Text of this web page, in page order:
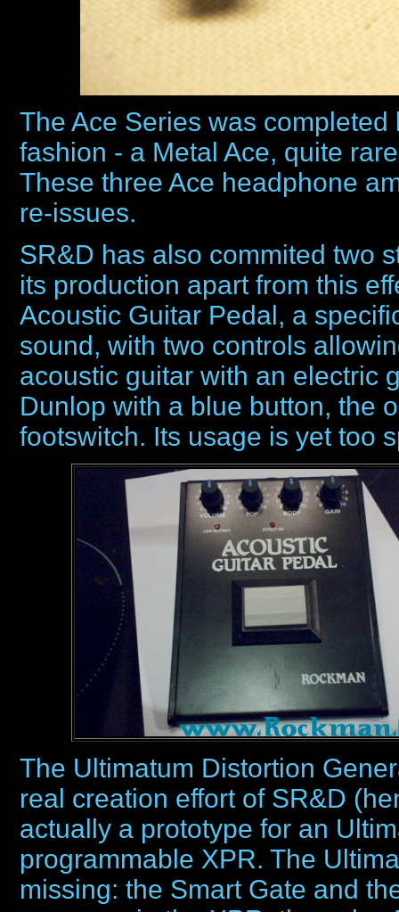
The Ace Series was
fashion - a Metal Ace, quite
These three Ace headphone
re-issues.
SR&D has also commited two
its production apart from this
Acoustic Guitar Pedal, a
sound, with two controls
acoustic guitar with an electric
Dunlop with a blue button, the
footswitch. Its usage is yet too
The Ultimatum Distortion
real creation effort of SR&D
actually a prototype for an
programmable XPR. The
missing: the Smart Gate and